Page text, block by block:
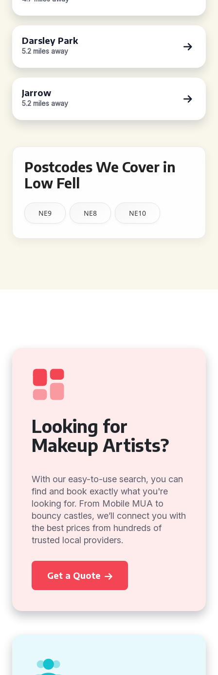
Darsley Park
5.2 miles away
Jarrow
5.2 miles away
Postcodes We Cover in
Low Fell
NE9 NE8 NE10
Looking for
Makeup Artists?
With our easy-to-use search, you can
find and book exactly what you're
looking for. From Mobile MUA to
bouncy castles, we’ll connect you with
the best prices from hundreds of
trusted local providers.
Get a Quote